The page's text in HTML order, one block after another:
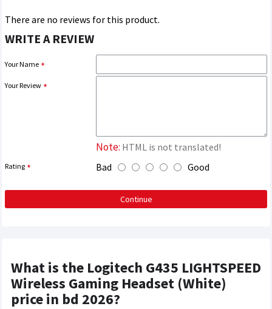
There are no reviews for this product.
WRITE A REVIEW
Your Name
Your Review
Note: HTML is not translated!
Rating Bad Good
Continue
What is the Logitech G435 LIGHTSPEED
Wireless Gaming Headset (White)
price in bd 2026?